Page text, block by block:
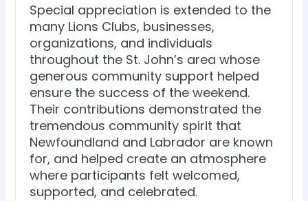
Special appreciation is extended to the
many Lions Clubs, businesses,
organizations, and individuals
throughout the St. John’s area whose
generous community support helped
ensure the success of the weekend.
Their contributions demonstrated the
tremendous community spirit that
Newfoundland and Labrador are known
for, and helped create an atmosphere
where participants felt welcomed,
supported, and celebrated.